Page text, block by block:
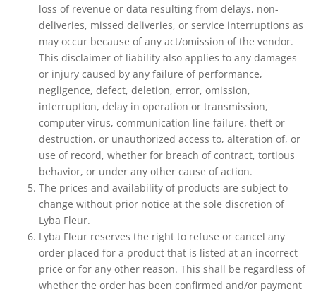
loss of revenue or data resulting from delays, non-
deliveries, missed deliveries, or service interruptions as
may occur because of any act/omission of the vendor.
This disclaimer of liability also applies to any damages
or injury caused by any failure of performance,
negligence, defect, deletion, error, omission,
interruption, delay in operation or transmission,
computer virus, communication line failure, theft or
destruction, or unauthorized access to, alteration of, or
use of record, whether for breach of contract, tortious
behavior, or under any other cause of action.
The prices and availability of products are subject to
change without prior notice at the sole discretion of
Lyba Fleur.
Lyba Fleur reserves the right to refuse or cancel any
order placed for a product that is listed at an incorrect
price or for any other reason. This shall be regardless of
whether the order has been confirmed and/or payment